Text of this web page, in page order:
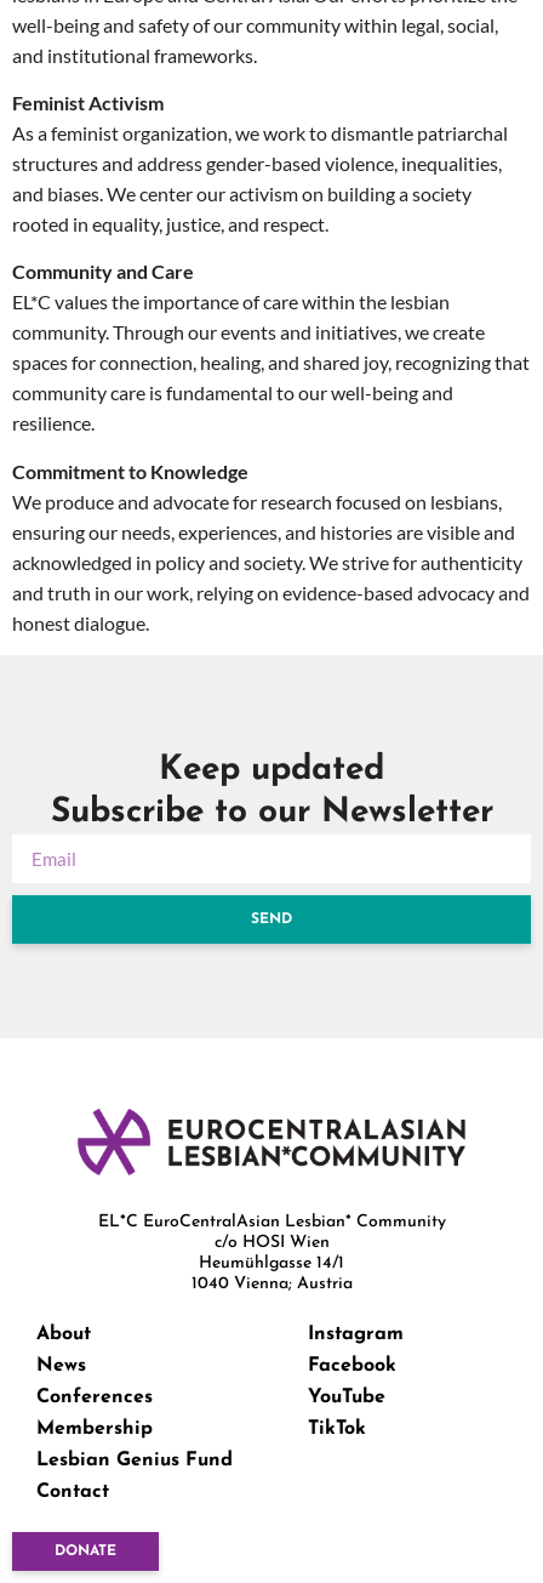
well-being and safety of our community within legal, social,
and institutional frameworks.
Feminist Activism
As a feminist organization, we work to dismantle patriarchal
structures and address gender-based violence, inequalities,
and biases. We center our activism on building a society
rooted in equality, justice, and respect.
Community and Care
EL*C values the importance of care within the lesbian
community. Through our events and initiatives, we create
spaces for connection, healing, and shared joy, recognizing that
community care is fundamental to our well-being and
resilience.
Commitment to Knowledge
We produce and advocate for research focused on lesbians,
ensuring our needs, experiences, and histories are visible and
acknowledged in policy and society. We strive for authenticity
and truth in our work, relying on evidence-based advocacy and
honest dialogue.
Keep updated
Subscribe to our Newsletter
SEND
EL*C EuroCentralAsian Lesbian* Community
c/o HOSI Wien
Heumühlgasse 14/1
1040 Vienna; Austria
About
News
Conferences
Membership
Lesbian Genius Fund
Contact
Instagram
Facebook
YouTube
TikTok
DONATE